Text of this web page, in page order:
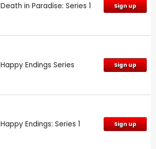
Death in Paradise: Series 1 Sign up
Happy Endings Series Sign up
Happy Endings: Series 1 Sign up